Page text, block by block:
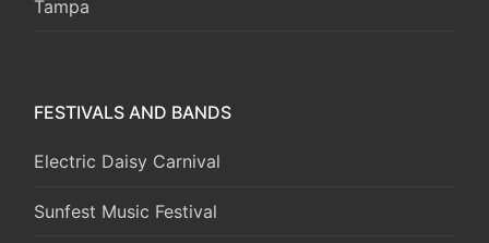
Tampa
FESTIVALS AND BANDS
Electric Daisy Carnival
Sunfest Music Festival